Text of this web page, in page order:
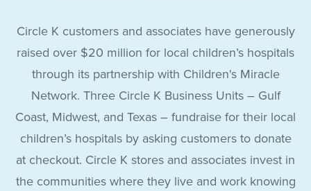
Circle K customers and associates have generously
raised over $20 million for local children’s hospitals
through its partnership with Children's Miracle
Network. Three Circle K Business Units – Gulf
Coast, Midwest, and Texas – fundraise for their local
children’s hospitals by asking customers to donate
at checkout. Circle K stores and associates invest in
the communities where they live and work knowing